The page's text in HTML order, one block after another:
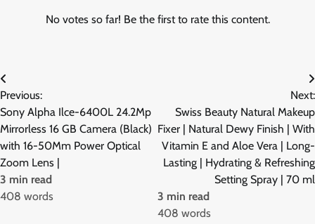
No votes so far! Be the first to rate this content.
Post
navigation
Previous:
Sony Alpha Ilce-6400L 24.2Mp
Mirrorless 16 GB Camera (Black)
with 16-50Mm Power Optical
Zoom Lens |
3 min read
408 words
Next:
Swiss Beauty Natural Makeup
Fixer | Natural Dewy Finish | With
Vitamin E and Aloe Vera | Long-
Lasting | Hydrating & Refreshing
Setting Spray | 70 ml
3 min read
408 words